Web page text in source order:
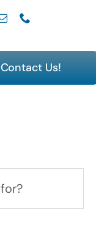
Contact Us!